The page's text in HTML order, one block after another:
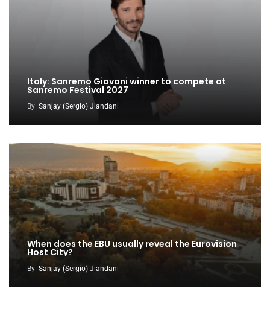
Italy: Sanremo Giovani winner to compete at
Sanremo Festival 2027
By Sanjay (Sergio) Jiandani
When does the EBU usually reveal the Eurovision
Host City?
By Sanjay (Sergio) Jiandani